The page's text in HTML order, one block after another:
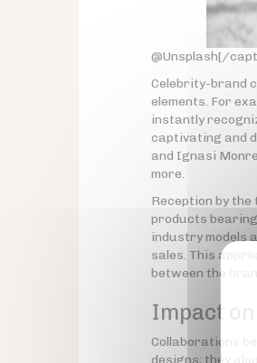
@Unsplash[/
Celebrity-brand
elements. For
instantly
captivating and
and Ignasi
more.
Reception by
products
industry models
sales. This
between the
Impact
Collaborations
designs; they